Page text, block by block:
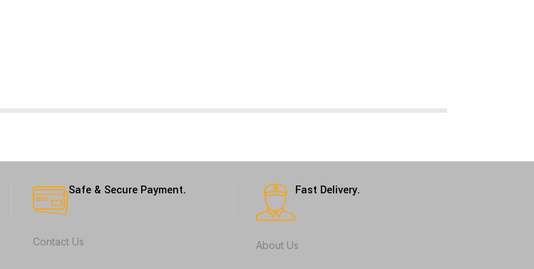
Safe & Secure Payment.
Contact Us
Fast Delivery.
About Us